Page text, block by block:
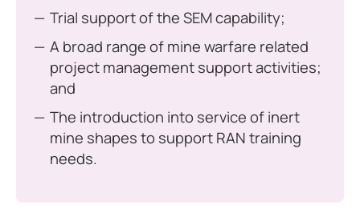
Trial support of the SEM capability;
A broad range of mine warfare related
project management support activities;
and
The introduction into service of inert
mine shapes to support RAN training
needs.